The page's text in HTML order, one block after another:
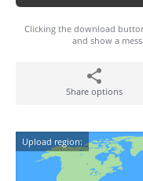
Clicking the download
and show a
Share options
Upload region: